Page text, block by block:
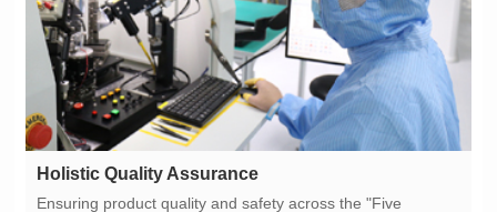
Holistic Quality Assurance